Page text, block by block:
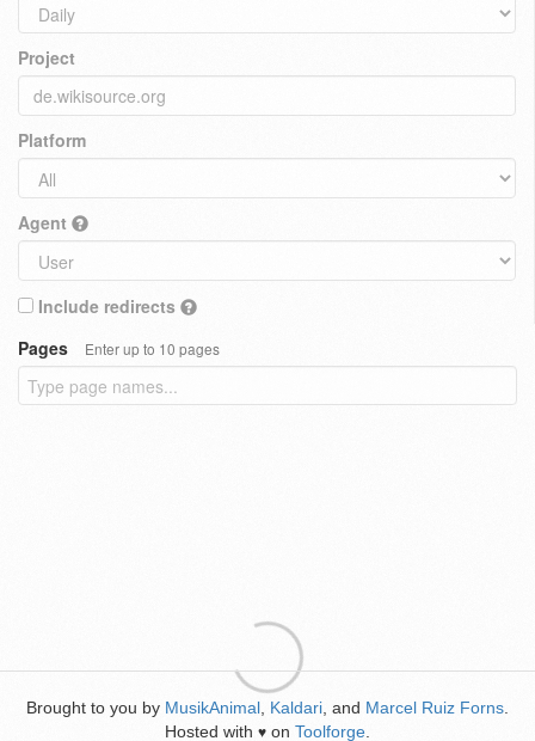
Project
Platform
Agent
Include redirects
Pages
Enter up to 10 pages
Brought to you by MusikAnimal Kaldari , and Marcel Ruiz Forns
Hosted with ♥ on Toolforge